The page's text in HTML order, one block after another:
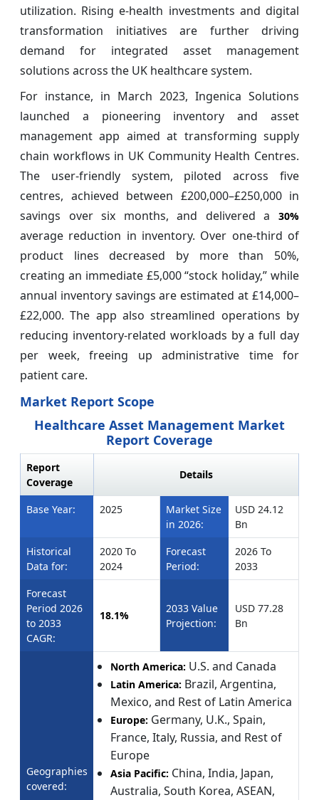
utilization. Rising e-health investments and digital
transformation initiatives are further driving
demand for integrated asset management
solutions across the UK healthcare system.
For instance, in March 2023, Ingenica Solutions
launched a pioneering inventory and asset
management app aimed at transforming supply
chain workflows in UK Community Health Centres.
The user‑friendly system, piloted across five
centres, achieved between £200,000–£250,000 in
savings over six months, and delivered a 30%
average reduction in inventory. Over one-third of
product lines decreased by more than 50%,
creating an immediate £5,000 “stock holiday,” while
annual inventory savings are estimated at £14,000–
£22,000. The app also streamlined operations by
reducing inventory-related workloads by a full day
per week, freeing up administrative time for
patient care.
Market Report Scope
Healthcare Asset Management Market
Report Coverage
Report
Coverage
Details
Base Year: 2025
Market Size
in 2026:
USD 24.12
Bn
Historical
Data for:
2020 To
2024
Forecast
Period:
2026 To
2033
Forecast
Period 2026
to 2033
CAGR:
18.1%
2033 Value
Projection:
USD 77.28
Bn
Geographies
covered:
North America: U.S. and Canada
Latin America: Brazil, Argentina,
Mexico, and Rest of Latin America
Europe: Germany, U.K., Spain,
France, Italy, Russia, and Rest of
Europe
Asia Pacific: China, India, Japan,
Australia, South Korea, ASEAN,